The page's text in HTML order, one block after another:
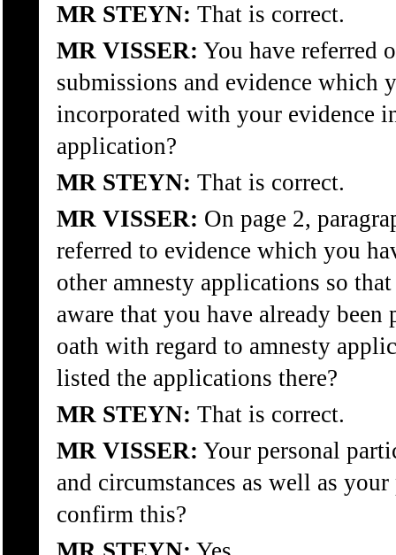
MR STEYN: That is correct.
MR VISSER: You have referred
submissions and evidence which
incorporated with your evidence
application?
MR STEYN: That is correct.
MR VISSER: On page 2,
referred to evidence which you
other amnesty applications so
aware that you have already been
oath with regard to amnesty
listed the applications there?
MR STEYN: That is correct.
MR VISSER: Your personal
and circumstances as well as
confirm this?